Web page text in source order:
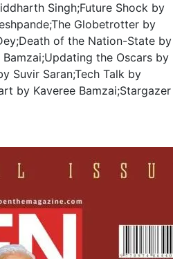
Singh;Future Shock by
Globetrotter by
of the Nation-State by
the Oscars by
Suvir Saran;Tech Talk by
by Kaveree Bamzai;Stargazer